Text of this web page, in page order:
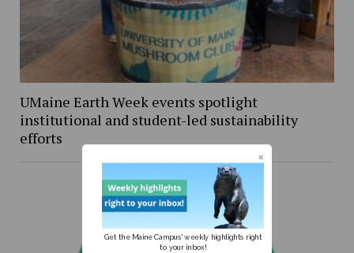
UMaine Earth Week events spotlight
institutional and student-led sustainability
efforts
Get the Maine Campus' weekly highlights right
to your inbox!